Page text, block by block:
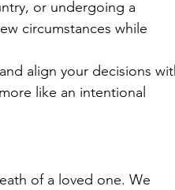
or undergoing a
circumstances while
and align your decisions
like an intentional
of a loved one. We